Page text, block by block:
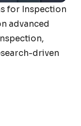
for Inspection
advanced
driven